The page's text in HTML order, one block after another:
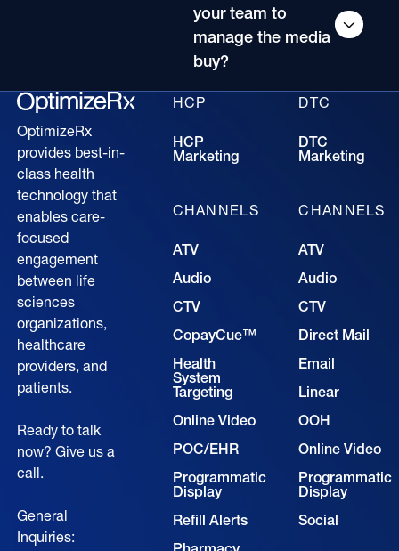
your team to
manage the media
buy?
OptimizeRx
provides best-in-
class health
technology that
enables care-
focused
engagement
between life
sciences
organizations,
healthcare
providers, and
patients.
Ready to talk
now? Give us a
call.
General
Inquiries:
HCP
HCP
Marketing
CHANNELS
ATV
Audio
CTV
CopayCue™
Health
System
Targeting
Online Video
POC/EHR
Programmatic
Display
Refill Alerts
DTC
DTC
Marketing
CHANNELS
ATV
Audio
CTV
Direct Mail
Email
Linear
OOH
Online Video
Programmatic
Display
Social